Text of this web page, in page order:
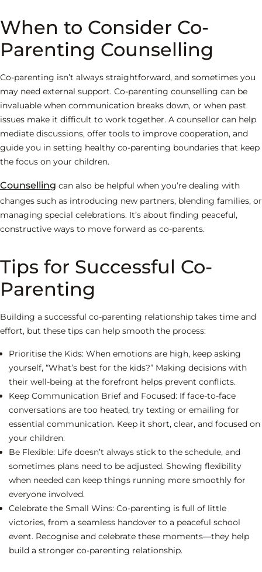
When to Consider Co-
Parenting Counselling
Co-parenting isn’t always straightforward, and sometimes you
may need external support. Co-parenting counselling can be
invaluable when communication breaks down, or when past
issues make it difficult to work together. A counsellor can help
mediate discussions, offer tools to improve cooperation, and
guide you in setting healthy co-parenting boundaries that keep
the focus on your children.
Counselling can also be helpful when you’re dealing with
changes such as introducing new partners, blending families, or
managing special celebrations. It’s about finding peaceful,
constructive ways to move forward as co-parents.
Tips for Successful Co-
Parenting
Building a successful co-parenting relationship takes time and
effort, but these tips can help smooth the process:
Prioritise the Kids: When emotions are high, keep asking
yourself, “What’s best for the kids?” Making decisions with
their well-being at the forefront helps prevent conflicts.
Keep Communication Brief and Focused: If face-to-face
conversations are too heated, try texting or emailing for
essential communication. Keep it short, clear, and focused on
your children.
Be Flexible: Life doesn’t always stick to the schedule, and
sometimes plans need to be adjusted. Showing flexibility
when needed can keep things running more smoothly for
everyone involved.
Celebrate the Small Wins: Co-parenting is full of little
victories, from a seamless handover to a peaceful school
event. Recognise and celebrate these moments—they help
build a stronger co-parenting relationship.